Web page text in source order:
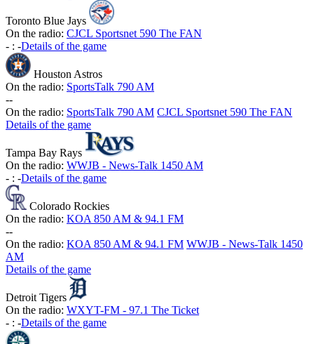
Toronto Blue Jays
On the radio: CJCL Sportsnet 590 The FAN
- : -Details of the game
Houston Astros
On the radio: SportsTalk 790 AM
--
On the radio: SportsTalk 790 AM CJCL Sportsnet 590 The FAN
Details of the game
Tampa Bay Rays
On the radio: WWJB - News-Talk 1450 AM
- : -Details of the game
Colorado Rockies
On the radio: KOA 850 AM & 94.1 FM
--
On the radio: KOA 850 AM & 94.1 FM WWJB - News-Talk 1450
AM
Details of the game
Detroit Tigers
On the radio: WXYT-FM - 97.1 The Ticket
- : -Details of the game